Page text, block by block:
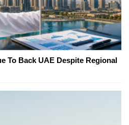
To Back UAE Despite Regional